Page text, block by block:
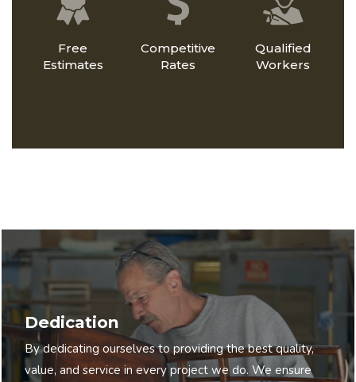
Free
Estimates
Competitive
Rates
Qualified
Workers
Dedication
By dedicating ourselves to providing the best quality,
value, and service in every project we do. We ensure